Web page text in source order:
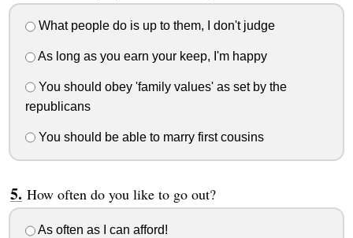
What people do is up to them, I don't judge
As long as you earn your keep, I'm happy
You should obey 'family values' as set by the
republicans
You should be able to marry first cousins
How often do you like to go out?
As often as I can afford!